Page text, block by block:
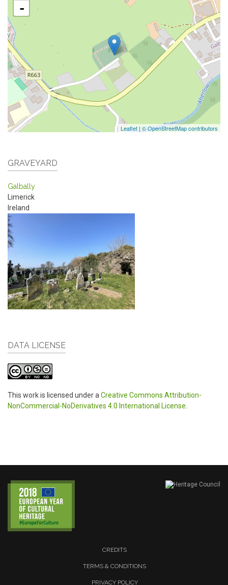
-
Leaflet | © OpenStreetMap contributors
GRAVEYARD
Galbally
Limerick
Ireland
DATA LICENSE
This work is licensed under a Creative Commons Attribution-
NonCommercial-NoDerivatives 4.0 International License
CREDITS
TERMS & CONDITIONS
PRIVACY POLICY